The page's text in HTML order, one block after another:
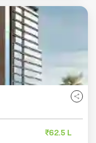
₹62.5 L